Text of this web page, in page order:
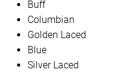
Buff
Columbian
Golden Laced
Blue
Silver Laced